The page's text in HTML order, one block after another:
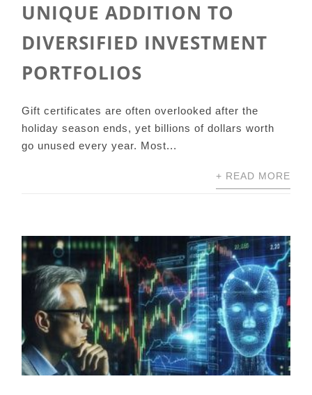
UNIQUE ADDITION TO
DIVERSIFIED INVESTMENT
PORTFOLIOS
Gift certificates are often overlooked after the
holiday season ends, yet billions of dollars worth
go unused every year. Most...
+ READ MORE